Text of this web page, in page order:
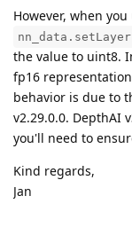
However, when
the value to uint8.
fp16
behavior is due to
v2.29.0.0. DepthAI
you'll need to
Kind regards,
Jan